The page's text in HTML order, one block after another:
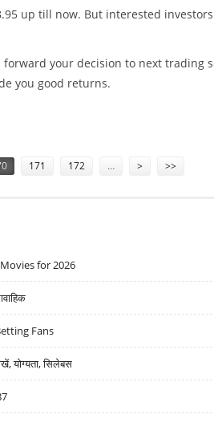
up till now. But interested
your decision to next trading
you good returns.
171 172 … > >>
for 2026
Fans
योग्यता, सिलेबस